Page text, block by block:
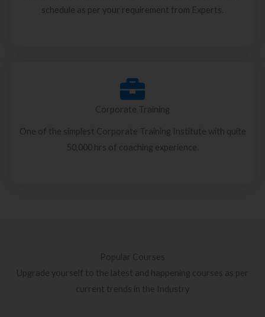
schedule as per your requirement from Experts.
Corporate Training
One of the simplest Corporate Training Institute with quite
50,000 hrs of coaching experience.
Popular Courses
Upgrade yourself to the latest and happening courses as per
current trends in the Industry